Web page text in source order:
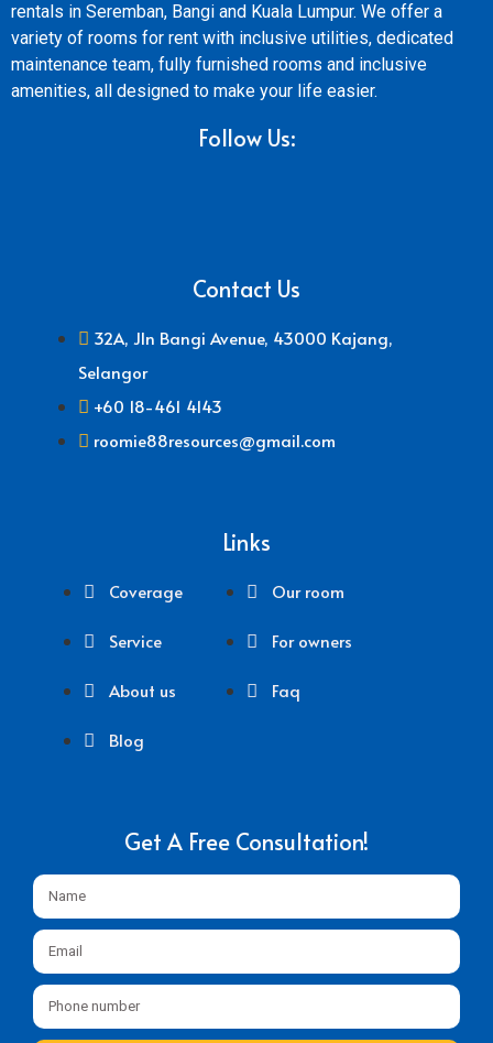
rentals in Seremban, Bangi and Kuala Lumpur. We offer a
variety of rooms for rent with inclusive utilities, dedicated
maintenance team, fully furnished rooms and inclusive
amenities, all designed to make your life easier.
Follow Us:
Contact Us
32A, Jln Bangi Avenue, 43000 Kajang,
Selangor
+60 18-461 4143
roomie88resources@gmail.com
Links
Coverage
Service
About us
Blog
Our room
For owners
Faq
Get A Free Consultation!